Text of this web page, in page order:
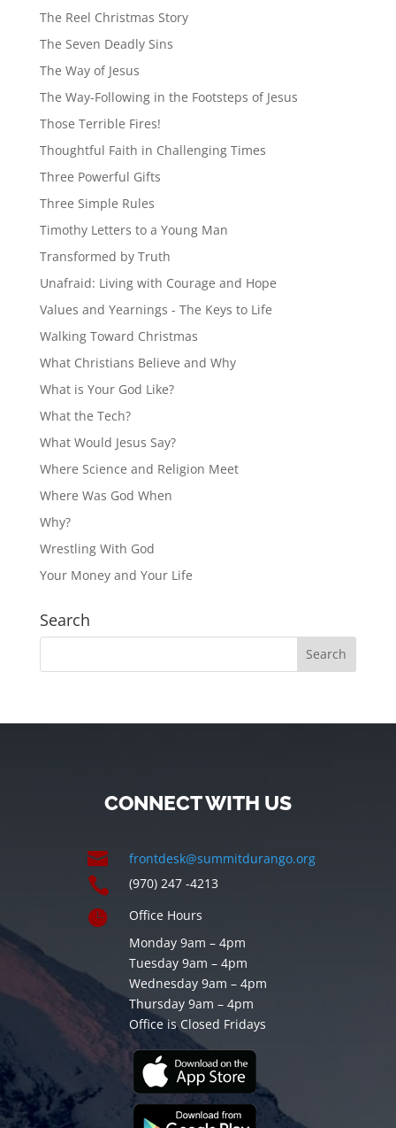
The Reel Christmas Story
The Seven Deadly Sins
The Way of Jesus
The Way-Following in the Footsteps of Jesus
Those Terrible Fires!
Thoughtful Faith in Challenging Times
Three Powerful Gifts
Three Simple Rules
Timothy Letters to a Young Man
Transformed by Truth
Unafraid: Living with Courage and Hope
Values and Yearnings - The Keys to Life
Walking Toward Christmas
What Christians Believe and Why
What is Your God Like?
What the Tech?
What Would Jesus Say?
Where Science and Religion Meet
Where Was God When
Why?
Wrestling With God
Your Money and Your Life
Search
CONNECT WITH US
 frontdesk@summitdurango.org
 (970) 247 -4213

Office Hours
Monday 9am – 4pm
Tuesday 9am – 4pm
Wednesday 9am – 4pm
Thursday 9am – 4pm
Office is Closed Fridays